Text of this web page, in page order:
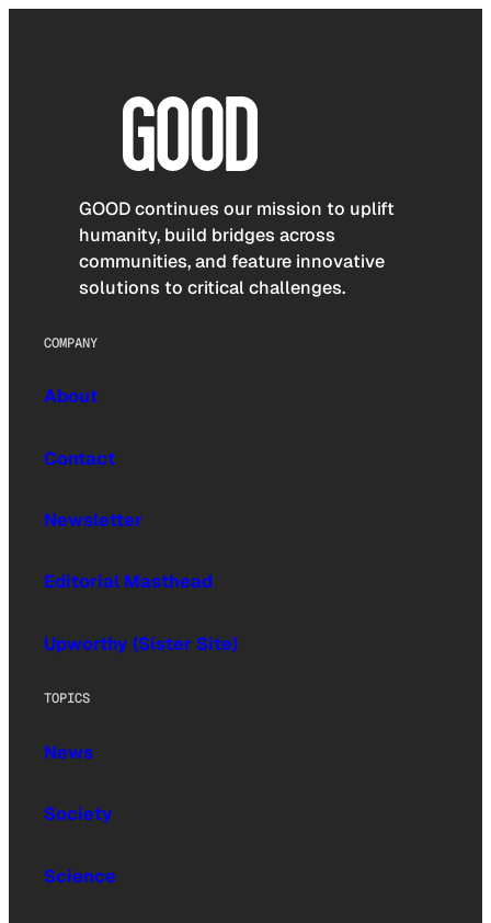
GOOD continues our mission to uplift
humanity, build bridges across
communities, and feature innovative
solutions to critical challenges.
COMPANY
About
Contact
Newsletter
Editorial Masthead
Upworthy (Sister Site)
TOPICS
News
Society
Science